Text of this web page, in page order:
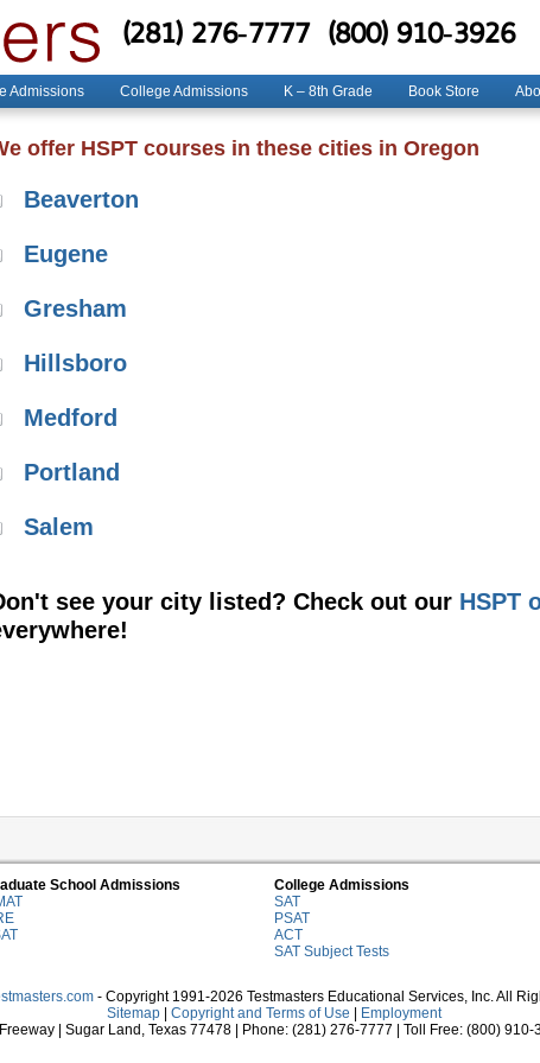
(281) 276-7777 (800) 910-3926
Admissions College Admissions K – 8th Grade Book Store
offer HSPT courses in these cities in Oregon
Beaverton
Eugene
Gresham
Hillsboro
Medford
Portland
Salem
see your city listed? Check out our HSPT
School Admissions
College Admissions
SAT
PSAT
ACT
SAT Subject Tests
- Copyright 1991-2026 Testmasters Educational Services, Inc. All
Sitemap
Copyright and Terms of Use
Employment
| Sugar Land, Texas 77478 | Phone: (281) 276-7777 | Toll Free: (800) 910-